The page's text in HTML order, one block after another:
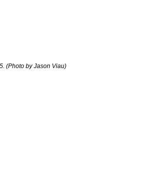
(Photo by Jason Viau)